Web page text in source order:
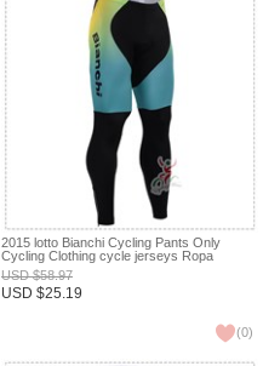
2015 lotto Bianchi Cycling Pants Only
Cycling Clothing cycle jerseys Ropa
Ciclismo bicicletas maillot ciclismo XXS
USD$58.97
USD $25.19
(0)